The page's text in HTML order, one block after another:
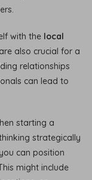
with the local
are also crucial for a
relationships
can lead to
starting a
thinking strategically
can position
might include